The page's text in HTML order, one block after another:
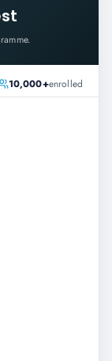
10,000+enrolled